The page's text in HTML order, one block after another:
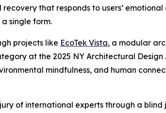
that responds to users’
single form.
projects like EcoTek Vista, a modular
at the 2025 NY Architectural Design
mindfulness, and human
of international experts through a